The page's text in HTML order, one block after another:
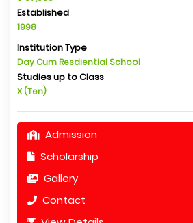
Established
1998
Institution Type
Day Cum Resdiential School
Studies up to Class
X (Ten)
Admission
Scholarship
Gallery
Contact